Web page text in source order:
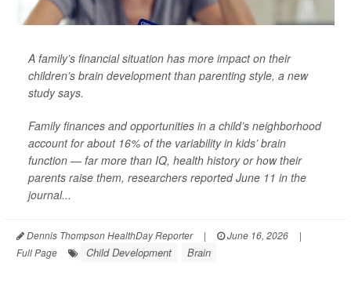
A family’s financial situation has more impact on their
children’s brain development than parenting style, a new
study says.
Family finances and opportunities in a child’s neighborhood
account for about 16% of the variability in kids’ brain
function — far more than IQ, health history or how their
parents raise them, researchers reported June 11 in the
journal...
Dennis Thompson HealthDay Reporter | June 16, 2026
|
Full Page
Child Development Brain